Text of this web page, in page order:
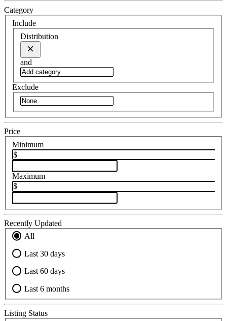
Category
Include
Distribution
and
Exclude
Price
Minimum
$
Maximum
$
Recently Updated
All
Last 30 days
Last 60 days
Last 6 months
Listing Status